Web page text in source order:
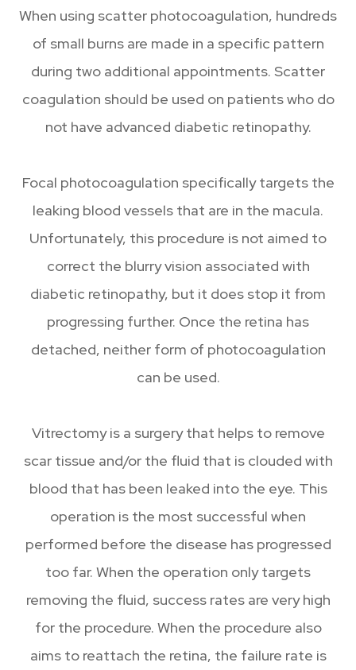
When using scatter photocoagulation, hundreds
of small burns are made in a specific pattern
during two additional appointments. Scatter
coagulation should be used on patients who do
not have advanced diabetic retinopathy.
Focal photocoagulation specifically targets the
leaking blood vessels that are in the macula.
Unfortunately, this procedure is not aimed to
correct the blurry vision associated with
diabetic retinopathy, but it does stop it from
progressing further. Once the retina has
detached, neither form of photocoagulation
can be used.
Vitrectomy is a surgery that helps to remove
scar tissue and/or the fluid that is clouded with
blood that has been leaked into the eye. This
operation is the most successful when
performed before the disease has progressed
too far. When the operation only targets
removing the fluid, success rates are very high
for the procedure. When the procedure also
aims to reattach the retina, the failure rate is